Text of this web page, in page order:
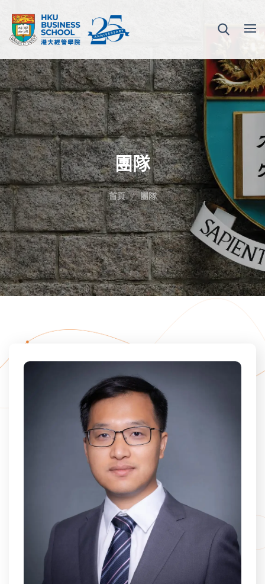
團隊
首頁 團隊